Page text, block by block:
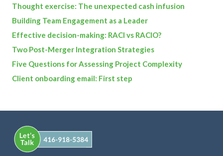
Thought exercise: The unexpected cash infusion
Building Team Engagement as a Leader
Effective decision-making: RACI vs RACIO?
Two Post-Merger Integration Strategies
Five Questions for Assessing Project Complexity
Client onboarding email: First step